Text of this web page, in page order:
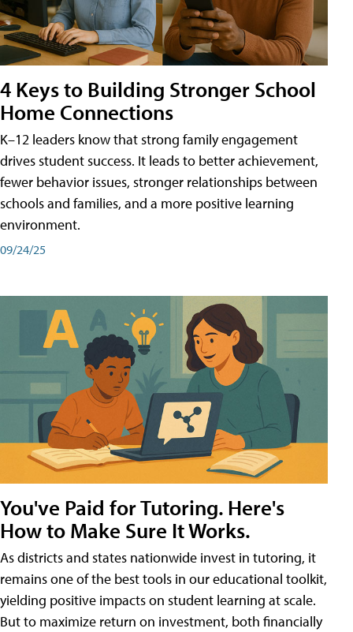
4 Keys to Building Stronger School
Home Connections
K–12 leaders know that strong family engagement
drives student success. It leads to better achievement,
fewer behavior issues, stronger relationships between
schools and families, and a more positive learning
environment.
09/24/25
You've Paid for Tutoring. Here's
How to Make Sure It Works.
As districts and states nationwide invest in tutoring, it
remains one of the best tools in our educational toolkit,
yielding positive impacts on student learning at scale.
But to maximize return on investment, both financially